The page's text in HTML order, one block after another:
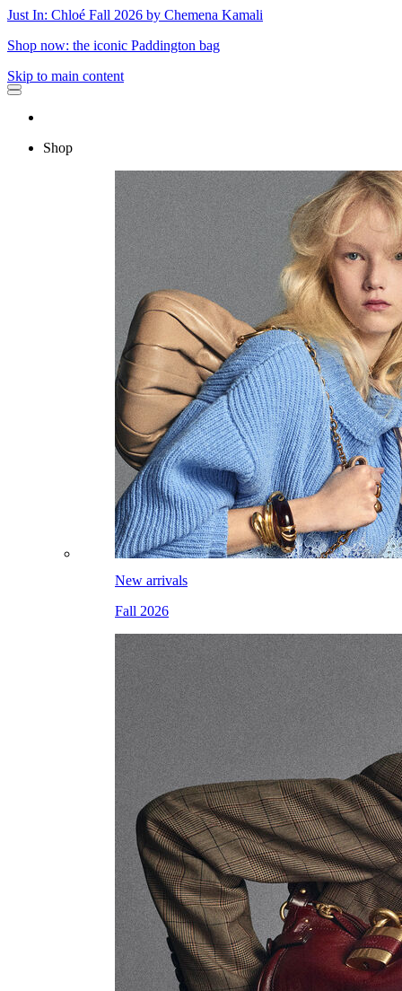
Just In: Chloé Fall 2026 by Chemena Kamali
Shop now: the iconic Paddington bag
Skip to main content
Shop
New arrivals
Fall 2026